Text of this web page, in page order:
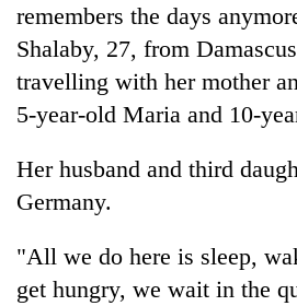
remembers the days
Shalaby, 27, from
travelling with her mother
5-year-old Maria and 10-
Her husband and third
Germany.
"All we do here is sleep,
get hungry, we wait in the